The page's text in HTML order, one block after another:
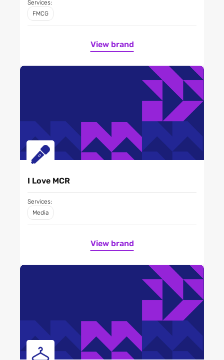
Services:
FMCG
View brand
I Love MCR
Services:
Media
View brand